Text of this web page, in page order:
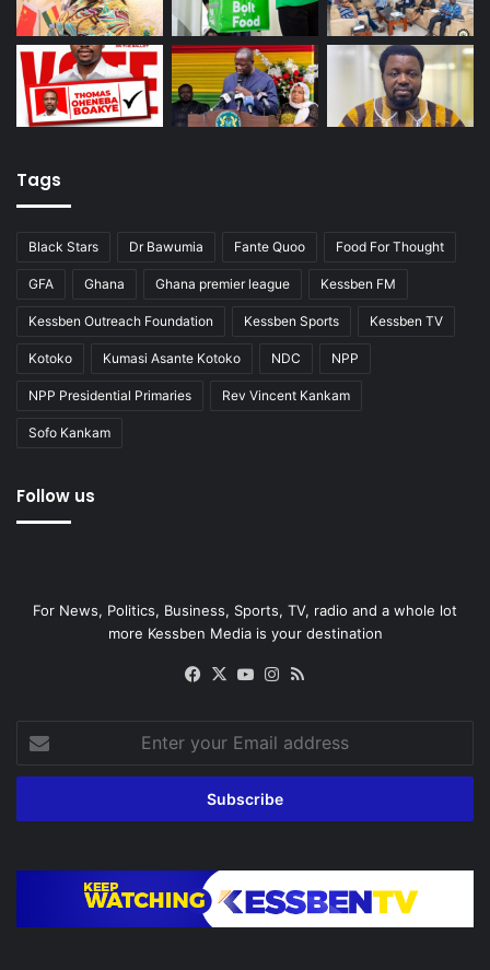
Tags
Black Stars Dr Bawumia Fante Quoo Food For Thought
GFA Ghana Ghana premier league Kessben FM
Kessben Outreach Foundation Kessben Sports Kessben TV
Kotoko Kumasi Asante Kotoko NDC NPP
NPP Presidential Primaries Rev Vincent Kankam
Sofo Kankam
Follow us
For News, Politics, Business, Sports, TV, radio and a whole lot
more Kessben Media is your destination
Facebook
X YouTubeInstagram
your
Email